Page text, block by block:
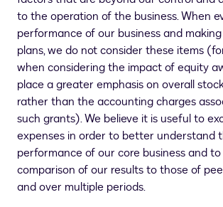
to the operation of the business. When
performance of our business and
plans, we do not consider these items
when considering the impact of equity
place a greater emphasis on overall
rather than the accounting charges
such grants). We believe it is useful to
expenses in order to better understand
performance of our core business and
comparison of our results to those of
and over multiple periods.